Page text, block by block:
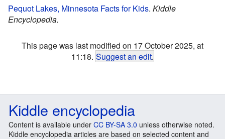
Pequot Lakes, Minnesota Facts for Kids. Kiddle
Encyclopedia.
This page was last modified on 17 October 2025, at
11:18. Suggest an edit.
Kiddle encyclopedia
Content is available under CC BY-SA 3.0 unless otherwise noted.
Kiddle encyclopedia articles are based on selected content and